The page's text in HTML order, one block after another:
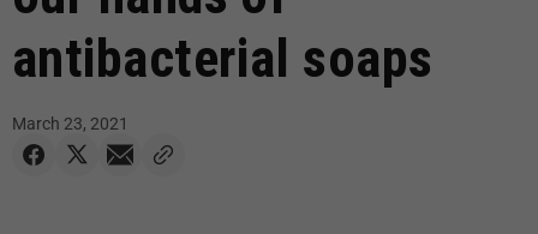
antibacterial soaps
March 23, 2021